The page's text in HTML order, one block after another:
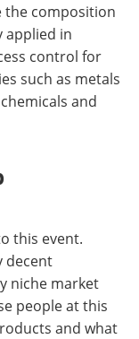
the composition
applied in
control for
such as metals
and
this event.
decent
niche market
people at this
and what